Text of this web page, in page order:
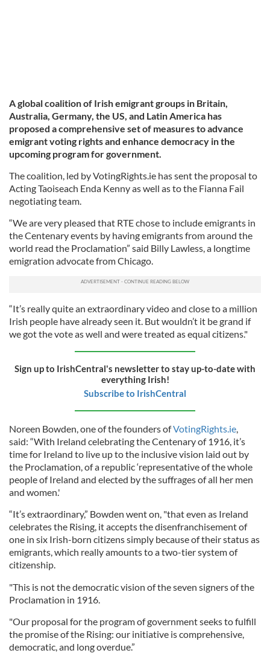
A global coalition of Irish emigrant groups in Britain,
Australia, Germany, the US, and Latin America has
proposed a comprehensive set of measures to advance
emigrant voting rights and enhance democracy in the
upcoming program for government.
The coalition, led by VotingRights.ie has sent the proposal to
Acting Taoiseach Enda Kenny as well as to the Fianna Fail
negotiating team.
“We are very pleased that RTE chose to include emigrants in
the Centenary events by having emigrants from around the
world read the Proclamation” said Billy Lawless, a longtime
emigration advocate from Chicago.
“It’s really quite an extraordinary video and close to a million
Irish people have already seen it. But wouldn’t it be grand if
we got the vote as well and were treated as equal citizens."
Sign up to IrishCentral's newsletter to stay up-to-date with
everything Irish!
Subscribe to IrishCentral
Noreen Bowden, one of the founders ofVotingRights.ie,
said: “With Ireland celebrating the Centenary of 1916, it’s
time for Ireland to live up to the inclusive vision laid out by
the Proclamation, of a republic ‘representative of the whole
people of Ireland and elected by the suffrages of all her men
and women.'
“It’s extraordinary,” Bowden went on, "that even as Ireland
celebrates the Rising, it accepts the disenfranchisement of
one in six Irish-born citizens simply because of their status as
emigrants, which really amounts to a two-tier system of
citizenship.
"This is not the democratic vision of the seven signers of the
Proclamation in 1916.
"Our proposal for the program of government seeks to fulfill
the promise of the Rising: our initiative is comprehensive,
democratic, and long overdue.”